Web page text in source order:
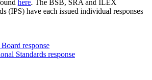
here. The BSB, SRA and ILEX
(IPS) have each issued individual responses
response
Standards response